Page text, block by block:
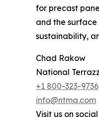
for precast
and the
sustainability,
Chad Rakow
National
+1 800-323-9736
info@ntma.com
Visit us on